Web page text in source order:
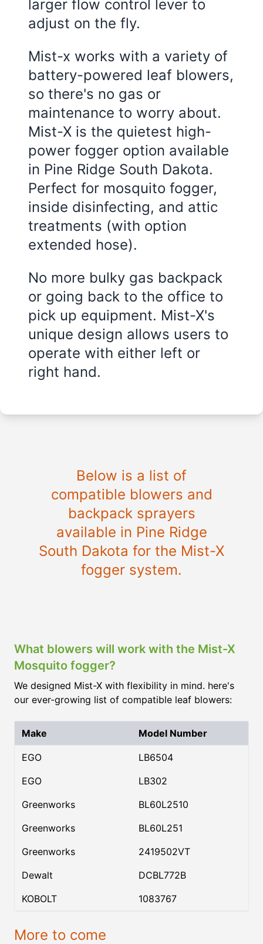
larger flow control lever to
adjust on the fly.
Mist-x works with a variety of
battery-powered leaf blowers,
so there's no gas or
maintenance to worry about.
Mist-X is the quietest high-
power fogger option available
in Pine Ridge South Dakota.
Perfect for mosquito fogger,
inside disinfecting, and attic
treatments (with option
extended hose).
No more bulky gas backpack
or going back to the office to
pick up equipment. Mist-X's
unique design allows users to
operate with either left or
right hand.
Below is a list of
compatible blowers and
backpack sprayers
available in Pine Ridge
South Dakota for the Mist-X
fogger system.
What blowers will work with the Mist-X
Mosquito fogger?
We designed Mist-X with flexibility in mind. here's
our ever-growing list of compatible leaf blowers:
Make Model Number
EGO
LB6504
EGO
LB302
Greenworks
BL60L2510
Greenworks
BL60L251
Greenworks
2419502VT
Dewalt
DCBL772B
KOBOLT
1083767
More to come